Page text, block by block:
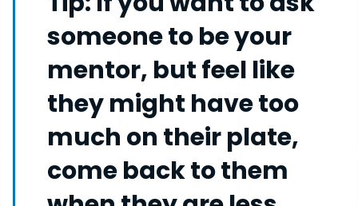
someone to be your
mentor, but feel like
they might have too
much on their plate,
come back to them